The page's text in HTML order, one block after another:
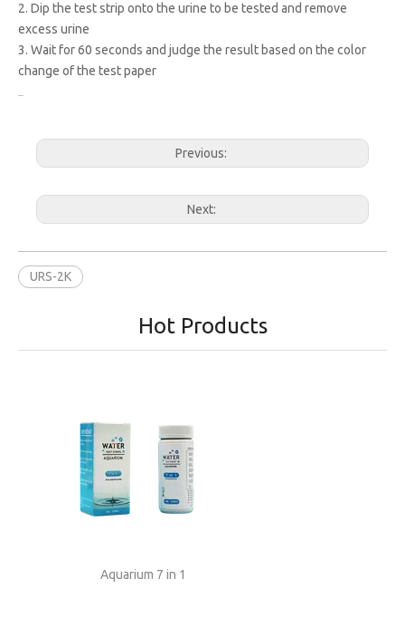
2. Dip the test strip onto the urine to be tested and remove
excess urine
3. Wait for 60 seconds and judge the result based on the color
change of the test paper
Previous:
Next:
URS-2K
Hot Products
Aquarium 7 in 1